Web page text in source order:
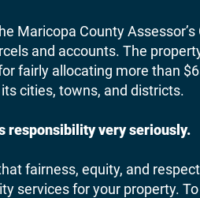
Maricopa County
and accounts. The
fairly allocating more than
cities, towns, and districts.
responsibility very seriously.
fairness, equity, and
services for your property.